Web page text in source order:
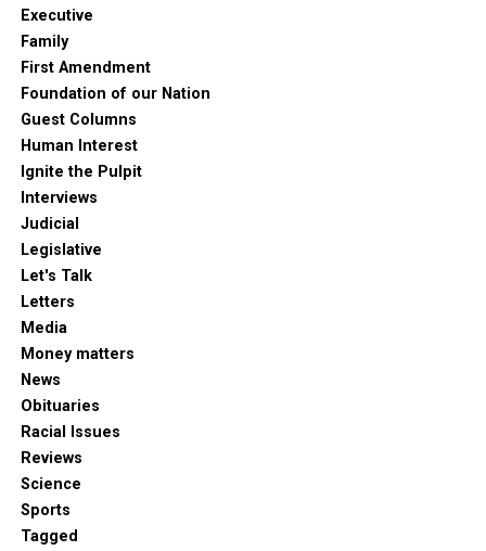
Executive
Family
First Amendment
Foundation of our Nation
Guest Columns
Human Interest
Ignite the Pulpit
Interviews
Judicial
Legislative
Let's Talk
Letters
Media
Money matters
News
Obituaries
Racial Issues
Reviews
Science
Sports
Tagged